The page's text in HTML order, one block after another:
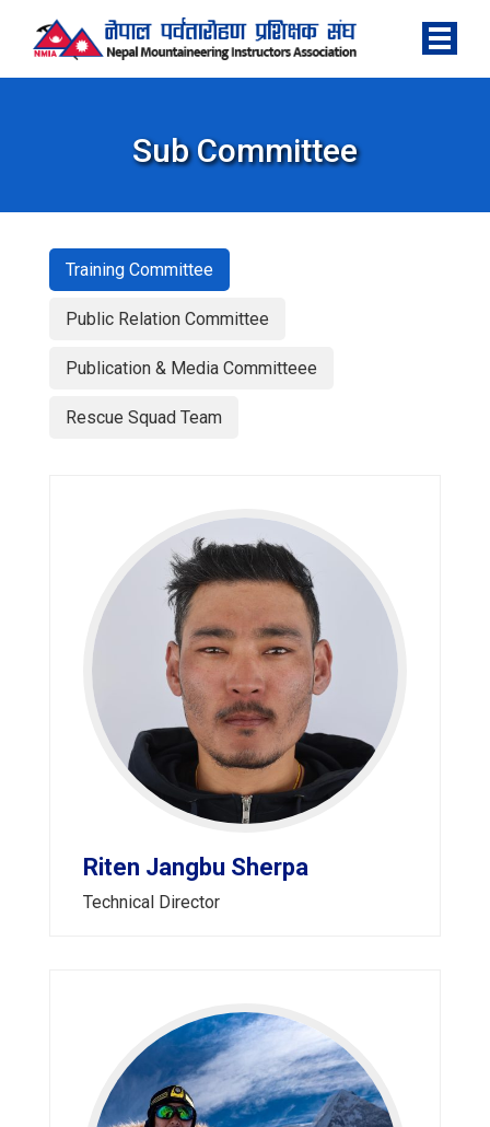
Sub Committee
Training Committee
Public Relation Committee
Publication & Media Committeee
Rescue Squad Team
Riten Jangbu Sherpa
Technical Director